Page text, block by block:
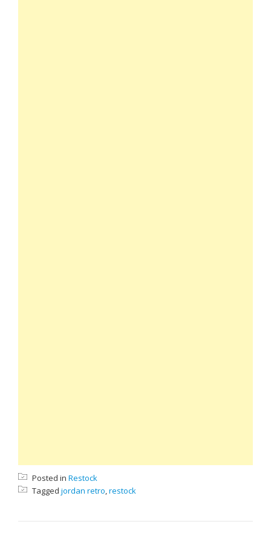
Posted in Restock
Tagged jordan retro,restock